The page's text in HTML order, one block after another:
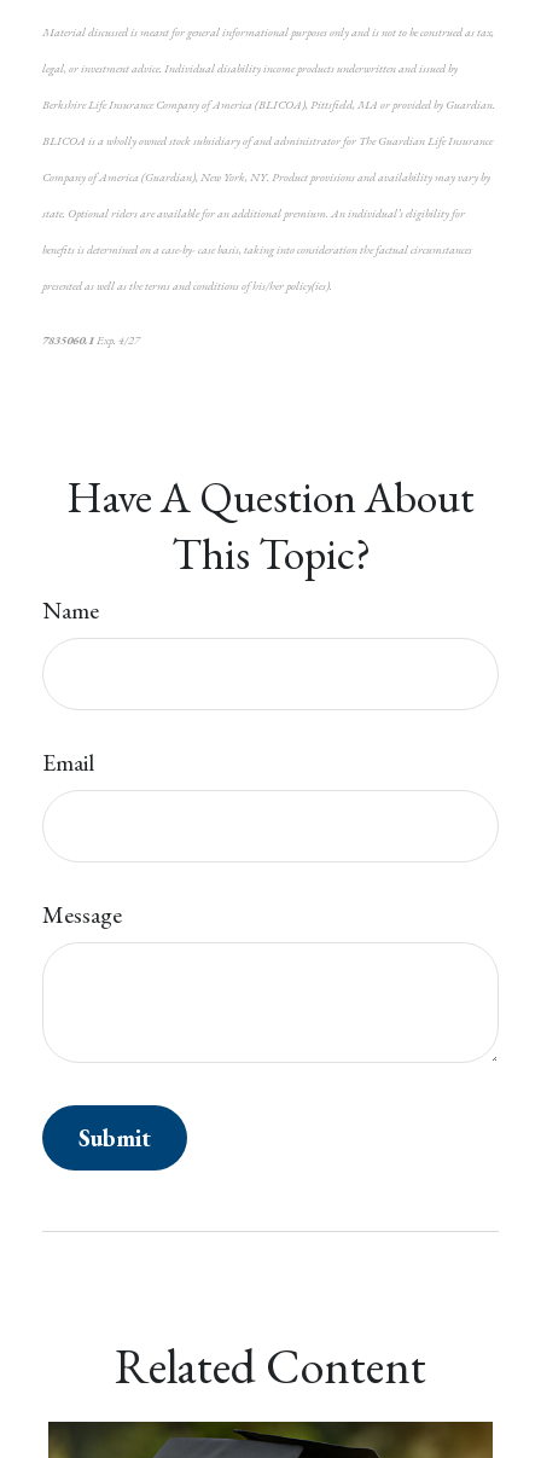
Material discussed is meant for general informational purposes only and is not to be construed as tax,
legal, or investment advice. Individual disability income products underwritten and issued by
Berkshire Life Insurance Company of America (BLICOA), Pittsfield, MA or provided by Guardian.
BLICOA is a wholly owned stock subsidiary of and administrator for The Guardian Life Insurance
Company of America (Guardian), New York, NY. Product provisions and availability may vary by
state. Optional riders are available for an additional premium. An individual’s eligibility for
benefits is determined on a case-by- case basis, taking into consideration the factual circumstances
presented as well as the terms and conditions of his/her policy(ies).
7835060.1Exp. 4/27
Have A Question About
This Topic?
Name
Email
Message
Related Content